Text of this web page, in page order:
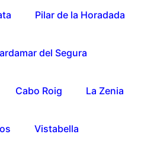
Pilar de la Horadada
del Segura
Cabo Roig La Zenia
Vistabella